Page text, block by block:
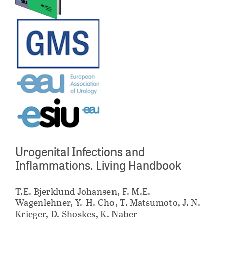
Urogenital Infections and
Inflammations. Living Handbook
T.E. Bjerklund Johansen, F. M.E.
Wagenlehner, Y.-H. Cho, T. Matsumoto, J. N.
Krieger, D. Shoskes, K. Naber